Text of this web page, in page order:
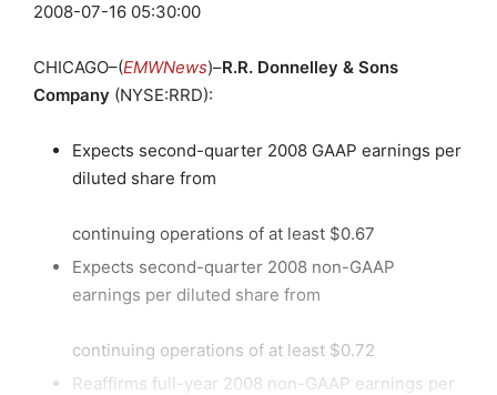
2008-07-16 05:30:00
CHICAGO–(EMWNews)–R.R. Donnelley & Sons
Company (NYSE:RRD):
Expects second-quarter 2008 GAAP earnings per
diluted share from
continuing operations of at least $0.67
Expects second-quarter 2008 non-GAAP
earnings per diluted share from
continuing operations of at least $0.72
Reaffirms full-year 2008 non-GAAP earnings per